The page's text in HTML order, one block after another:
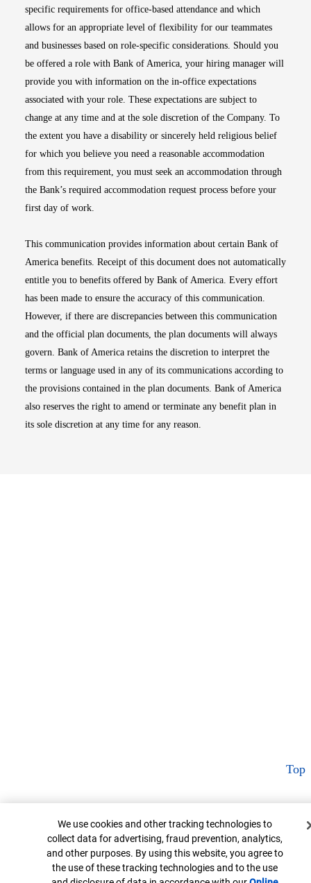
specific requirements for office-based attendance and which
allows for an appropriate level of flexibility for our teammates
and businesses based on role-specific considerations. Should you
be offered a role with Bank of America, your hiring manager will
provide you with information on the in-office expectations
associated with your role. These expectations are subject to
change at any time and at the sole discretion of the Company. To
the extent you have a disability or sincerely held religious belief
for which you believe you need a reasonable accommodation
from this requirement, you must seek an accommodation through
the Bank’s required accommodation request process before your
first day of work.
This communication provides information about certain Bank of
America benefits. Receipt of this document does not automatically
entitle you to benefits offered by Bank of America. Every effort
has been made to ensure the accuracy of this communication.
However, if there are discrepancies between this communication
and the official plan documents, the plan documents will always
govern. Bank of America retains the discretion to interpret the
terms or language used in any of its communications according to
the provisions contained in the plan documents. Bank of America
also reserves the right to amend or terminate any benefit plan in
its sole discretion at any time for any reason.
Top
Cookie Banner
We use cookies and other tracking technologies to
collect data for advertising, fraud prevention, analytics,
and other purposes. By using this website, you agree to
the use of these tracking technologies and to the use